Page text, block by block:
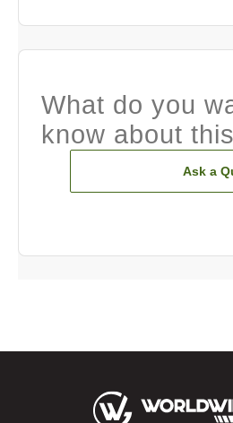
What do you
know about
Ask a